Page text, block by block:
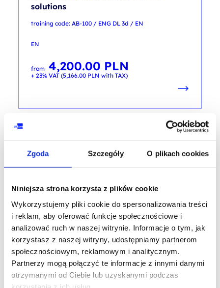
Zgoda Szczegóły O plikach cookies
Niniejsza strona korzysta z plików cookie
Wykorzystujemy pliki cookie do spersonalizowania treści
i reklam, aby oferować funkcje społecznościowe i
analizować ruch w naszej witrynie. Informacje o tym, jak
korzystasz z naszej witryny, udostępniamy partnerom
społecznościowym, reklamowym i analitycznym.
Partnerzy mogą połączyć te informacje z innymi danymi
otrzymanymi od Ciebie lub uzyskanymi podczas
solutions
training code: AB-100 / ENG DL 3d / EN
EN
from 4,200.00 PLN
+ 23% VAT (5,166.00 PLN with TAX)
AI - ARTIFICIAL INTELLIGENCE
Artifical intelligence as your personal
and private life
training code: AI_BIZ / ENG DL 1d / EN
EN